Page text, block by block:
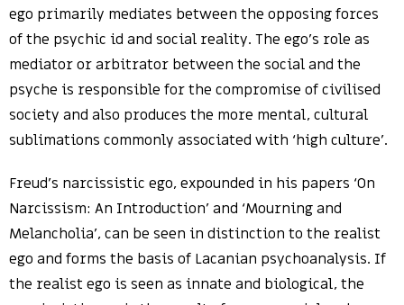
ego primarily mediates between the opposing forces
of the psychic id and social reality. The ego’s role as
mediator or arbitrator between the social and the
psyche is responsible for the compromise of civilised
society and also produces the more mental, cultural
sublimations commonly associated with ‘high culture’.
Freud’s narcissistic ego, expounded in his papers ‘On
Narcissism: An Introduction’ and ‘Mourning and
Melancholia’, can be seen in distinction to the realist
ego and forms the basis of Lacanian psychoanalysis. If
the realist ego is seen as innate and biological, the